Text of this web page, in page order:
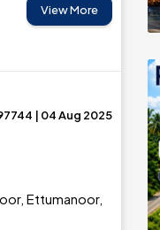
View More
| 04 Aug 2025
Ettumanoor,